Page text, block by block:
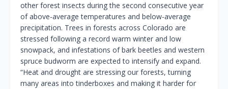
other forest insects during the second consecutive year
of above-average temperatures and below-average
precipitation. Trees in forests across Colorado are
stressed following a record warm winter and low
snowpack, and infestations of bark beetles and western
spruce budworm are expected to intensify and expand.
“Heat and drought are stressing our forests, turning
many areas into tinderboxes and making it harder for